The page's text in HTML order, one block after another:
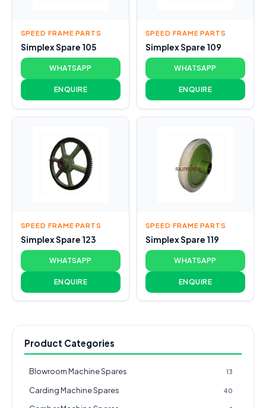
SPEED FRAME PARTS
Simplex Spare 105
WHATSAPP
ENQUIRE
SPEED FRAME PARTS
Simplex Spare 109
WHATSAPP
ENQUIRE
SPEED FRAME PARTS
Simplex Spare 123
WHATSAPP
ENQUIRE
SPEED FRAME PARTS
Simplex Spare 119
WHATSAPP
ENQUIRE
Product Categories
Blowroom Machine Spares 13
Carding Machine Spares 40